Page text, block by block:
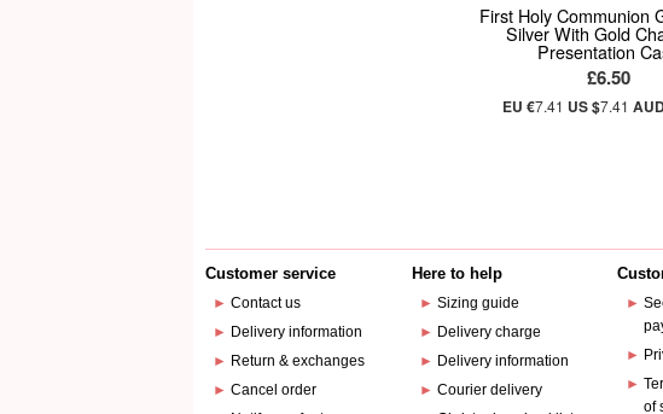
First Holy Communion
Silver With Gold
Presentation
£6.50
EU €7.41 US $7.41
Customer service
►Contact us
► Delivery information
► Return & exchanges
►Cancel order
Here to help
►Sizing guide
► Delivery charge
► Delivery information
►Courier delivery
►
►
►
of